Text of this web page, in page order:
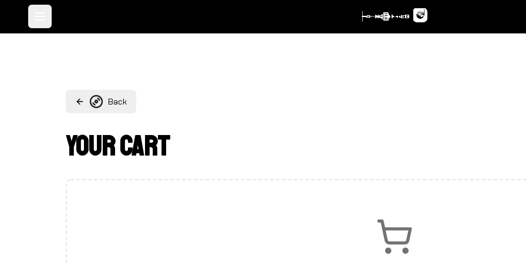
Back
Your Cart